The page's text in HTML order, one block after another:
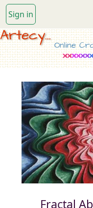
Sign in
Artecy...
Online
Fractal